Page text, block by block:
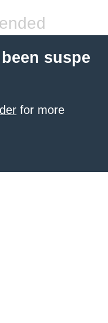
suspe
for more